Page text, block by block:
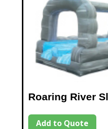
Roaring River
Add to Quote